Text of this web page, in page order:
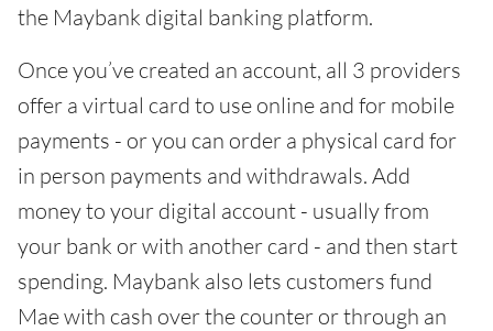
the Maybank digital banking platform.
Once you’ve created an account, all 3 providers
offer a virtual card to use online and for mobile
payments - or you can order a physical card for
in person payments and withdrawals. Add
money to your digital account - usually from
your bank or with another card - and then start
spending. Maybank also lets customers fund
Mae with cash over the counter or through an